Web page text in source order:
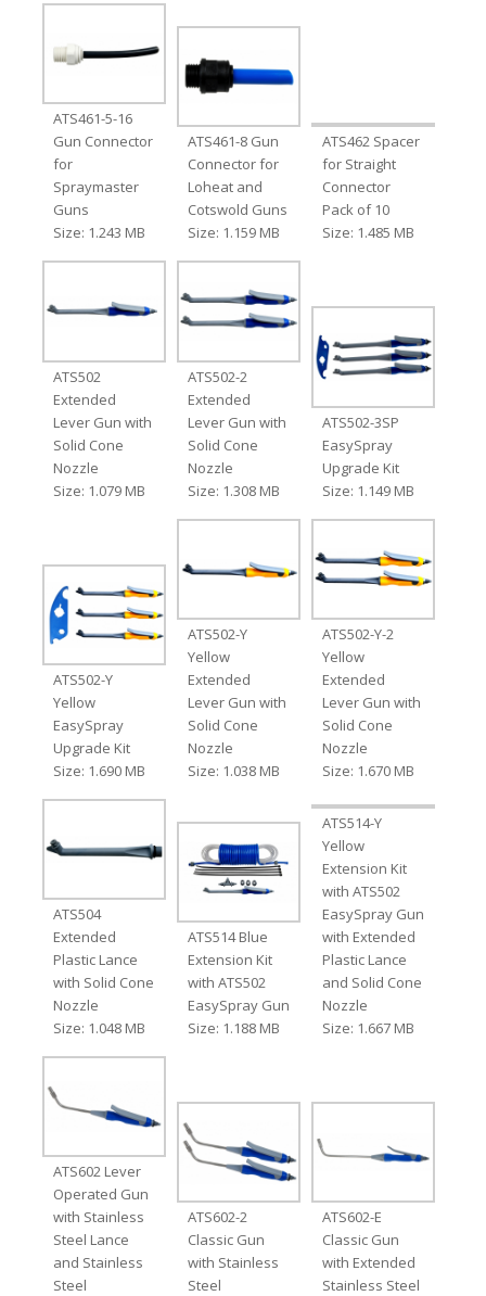
ATS461-5-16
Gun Connector
for
Spraymaster
Guns
Size: 1.243 MB
ATS461-8 Gun
Connector for
Loheat and
Cotswold Guns
Size: 1.159 MB
ATS462 Spacer
for Straight
Connector
Pack of 10
Size: 1.485 MB
ATS502
Extended
Lever Gun with
Solid Cone
Nozzle
Size: 1.079 MB
ATS502-2
Extended
Lever Gun with
Solid Cone
Nozzle
Size: 1.308 MB
ATS502-3SP
EasySpray
Upgrade Kit
Size: 1.149 MB
ATS502-Y
Yellow
EasySpray
Upgrade Kit
Size: 1.690 MB
ATS502-Y
Yellow
Extended
Lever Gun with
Solid Cone
Nozzle
Size: 1.038 MB
ATS502-Y-2
Yellow
Extended
Lever Gun with
Solid Cone
Nozzle
Size: 1.670 MB
ATS504
Extended
Plastic Lance
with Solid Cone
Nozzle
Size: 1.048 MB
ATS514 Blue
Extension Kit
with ATS502
EasySpray Gun
Size: 1.188 MB
ATS514-Y
Yellow
Extension Kit
with ATS502
EasySpray Gun
with Extended
Plastic Lance
and Solid Cone
Nozzle
Size: 1.667 MB
ATS602 Lever
Operated Gun
with Stainless
Steel Lance
and Stainless
Steel
ATS602-2
Classic Gun
with Stainless
Steel
ATS602-E
Classic Gun
with Extended
Stainless Steel